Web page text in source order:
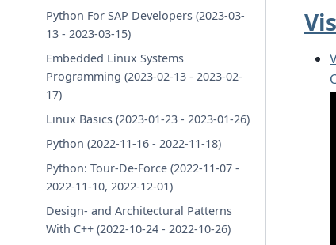
Python For SAP Developers (2023-03-
13 - 2023-03-15)
Embedded Linux Systems
Programming (2023-02-13 - 2023-02-
17)
Linux Basics (2023-01-23 - 2023-01-26)
Python (2022-11-16 - 2022-11-18)
Python: Tour-De-Force (2022-11-07 -
2022-11-10, 2022-12-01)
Design- and Architectural Patterns
With C++ (2022-10-24 - 2022-10-26)